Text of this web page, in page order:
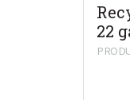
22